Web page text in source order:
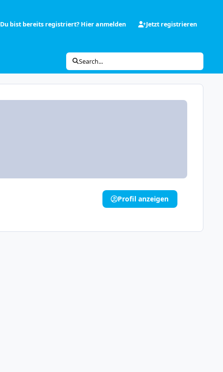
Du bist bereits registriert? Hier anmelden Jetzt registrieren
Search...
Profil anzeigen